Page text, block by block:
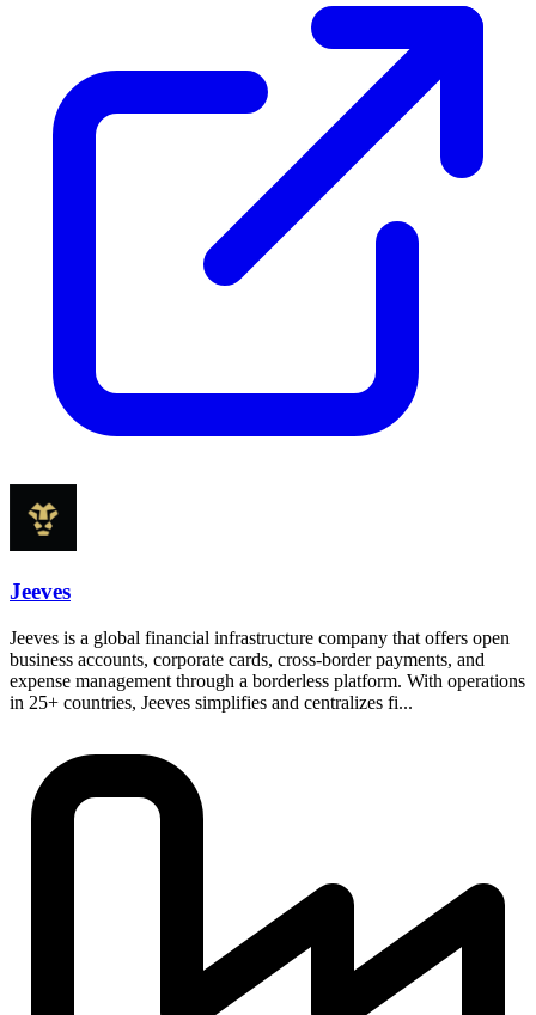
Jeeves
Jeeves is a global financial infrastructure company that offers open
business accounts, corporate cards, cross-border payments, and
expense management through a borderless platform. With operations
in 25+ countries, Jeeves simplifies and centralizes fi...